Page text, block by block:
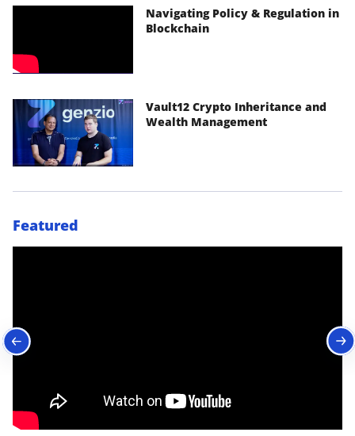
Navigating Policy & Regulation in
Blockchain
Vault12 Crypto Inheritance and
Wealth Management
Featured